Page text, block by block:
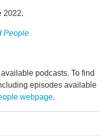
2022.
People
podcasts. To find
episodes available
webpage.